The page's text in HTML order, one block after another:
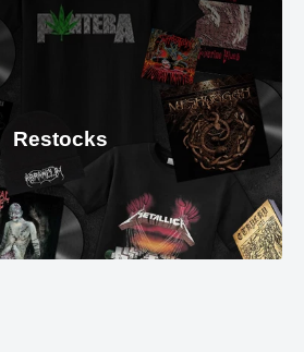
Restocks